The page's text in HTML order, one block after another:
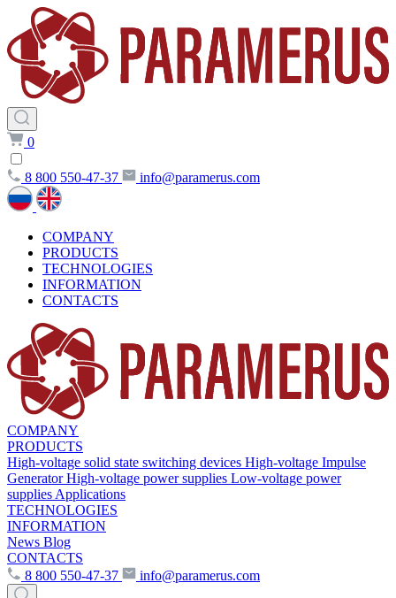
0
8 800 550-47-37 info@paramerus.com
COMPANY
PRODUCTS
TECHNOLOGIES
INFORMATION
CONTACTS
COMPANY
PRODUCTS
High-voltage solid state switching devices High-voltage Impulse
Generator High-voltage power supplies Low-voltage power
supplies Applications
TECHNOLOGIES
INFORMATION
News Blog
CONTACTS
8 800 550-47-37
info@paramerus.com